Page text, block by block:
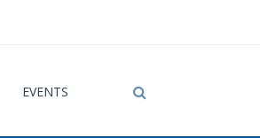
EVENTS